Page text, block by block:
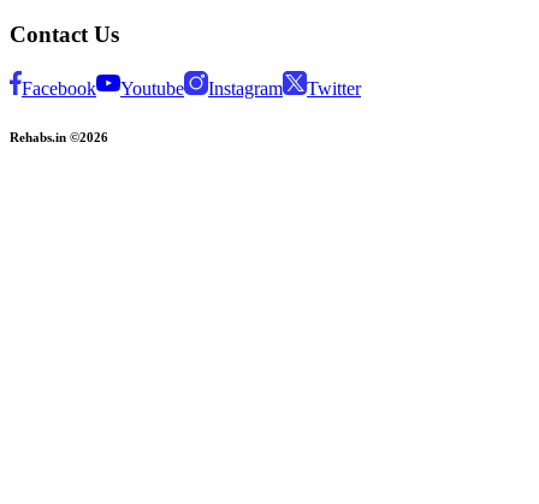
Contact Us
Facebook Youtube Instagram Twitter
Rehabs.in ©2026